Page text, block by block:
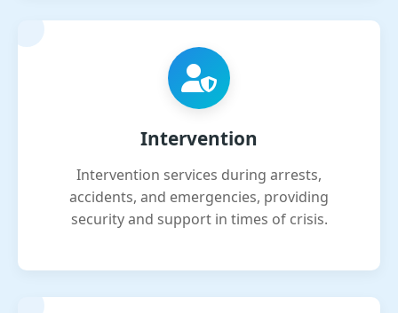
Intervention
Intervention services during arrests,
accidents, and emergencies, providing
security and support in times of crisis.